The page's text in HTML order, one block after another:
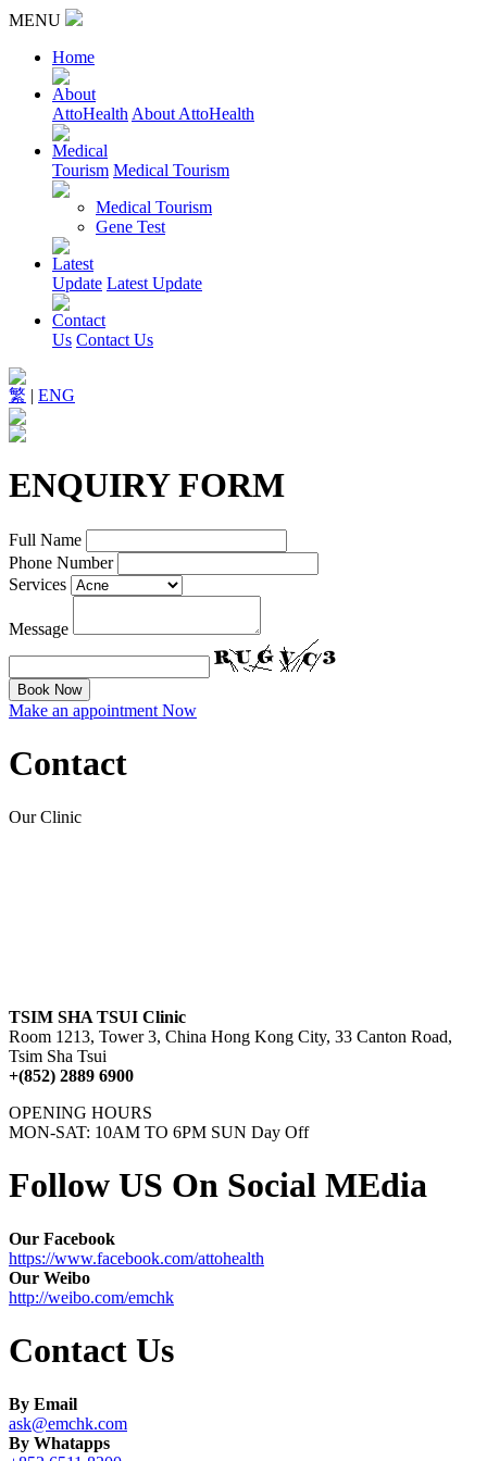
MENU
Home
About
AttoHealth About AttoHealth
Medical
Tourism Medical Tourism
Medical Tourism
Gene Test
Latest
Update Latest Update
Contact
Us Contact Us
繁 | ENG
ENQUIRY FORM
Full Name
Phone Number
Services
Message
Make an appointment Now
Contact
Our Clinic
TSIM SHA TSUI Clinic
Room 1213, Tower 3, China Hong Kong City, 33 Canton Road,
Tsim Sha Tsui
+(852) 2889 6900
OPENING HOURS
MON-SAT: 10AM TO 6PM SUN Day Off
Follow US On Social MEdia
Our Facebook
https://www.facebook.com/attohealth
Our Weibo
http://weibo.com/emchk
Contact Us
By Email
ask@emchk.com
By Whatapps